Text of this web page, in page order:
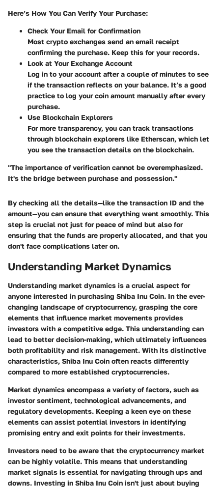
Here’s How You Can Verify Your Purchase:
Check Your Email for Confirmation
Most crypto exchanges send an email receipt
confirming the purchase. Keep this for your records.
Look at Your Exchange Account
Log in to your account after a couple of minutes to see
if the transaction reflects on your balance. It’s a good
practice to log your coin amount manually after every
purchase.
Use Blockchain Explorers
For more transparency, you can track transactions
through blockchain explorers like Etherscan, which let
you see the transaction details on the blockchain.
"The importance of verification cannot be overemphasized.
It's the bridge between purchase and possession."
By checking all the details—like the transaction ID and the
amount—you can ensure that everything went smoothly. This
step is crucial not just for peace of mind but also for
ensuring that the funds are properly allocated, and that you
don't face complications later on.
Understanding Market Dynamics
Understanding market dynamics is a crucial aspect for
anyone interested in purchasing Shiba Inu Coin. In the ever-
changing landscape of cryptocurrency, grasping the core
elements that influence market movements provides
investors with a competitive edge. This understanding can
lead to better decision-making, which ultimately influences
both profitability and risk management. With its distinctive
characteristics, Shiba Inu Coin often reacts differently
compared to more established cryptocurrencies.
Market dynamics encompass a variety of factors, such as
investor sentiment, technological advancements, and
regulatory developments. Keeping a keen eye on these
elements can assist potential investors in identifying
promising entry and exit points for their investments.
Investors need to be aware that the cryptocurrency market
can be highly volatile. This means that understanding
market signals is essential for navigating through ups and
downs. Investing in Shiba Inu Coin isn't just about buying